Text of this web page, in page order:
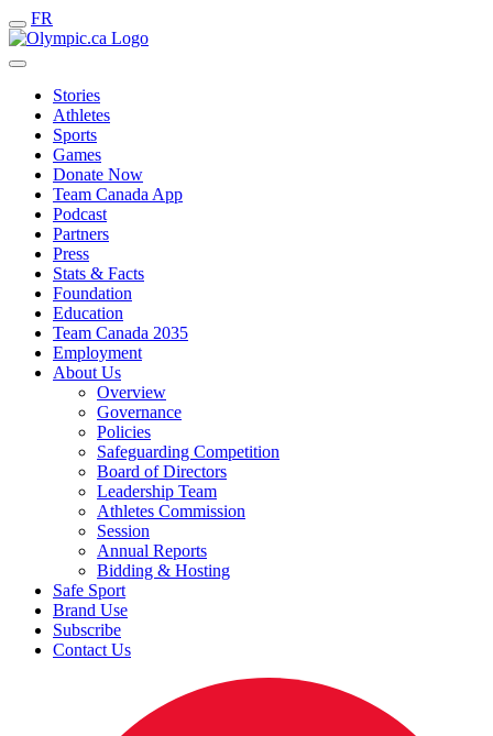
FR
Stories
Athletes
Sports
Games
Donate Now
Team Canada App
Podcast
Partners
Press
Stats & Facts
Foundation
Education
Team Canada 2035
Employment
About Us
Overview
Governance
Policies
Safeguarding Competition
Board of Directors
Leadership Team
Athletes Commission
Session
Annual Reports
Bidding & Hosting
Safe Sport
Brand Use
Subscribe
Contact Us